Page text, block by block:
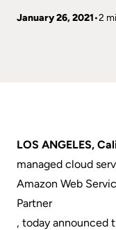
January 26, 2021 2
LOS ANGELES,
managed cloud
Amazon Web
Partner
, today announced